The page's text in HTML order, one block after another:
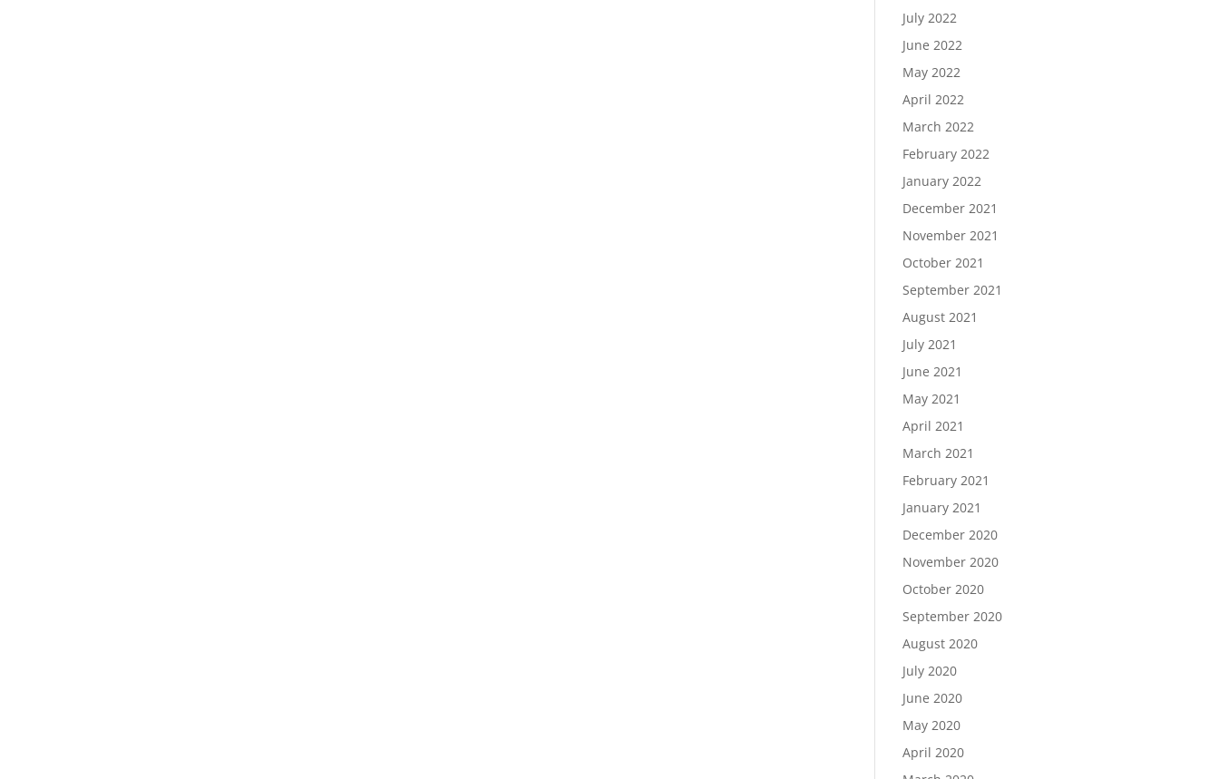
July 2022
June 2022
May 2022
April 2022
March 2022
February 2022
January 2022
December 2021
November 2021
October 2021
September 2021
August 2021
July 2021
June 2021
May 2021
April 2021
March 2021
February 2021
January 2021
December 2020
November 2020
October 2020
September 2020
August 2020
July 2020
June 2020
May 2020
April 2020